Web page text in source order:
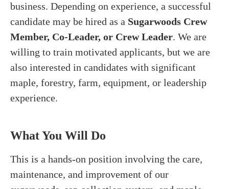
business. Depending on experience, a successful
candidate may be hired as a Sugarwoods Crew
Member, Co-Leader, or Crew Leader. We are
willing to train motivated applicants, but we are
also interested in candidates with significant
maple, forestry, farm, equipment, or leadership
experience.
What You Will Do
This is a hands-on position involving the care,
maintenance, and improvement of our